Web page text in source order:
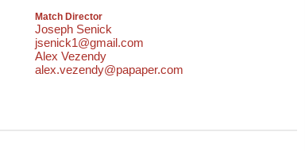
Match Director
Joseph Senick
jsenick1@gmail.com
Alex Vezendy
alex.vezendy@papaper.com